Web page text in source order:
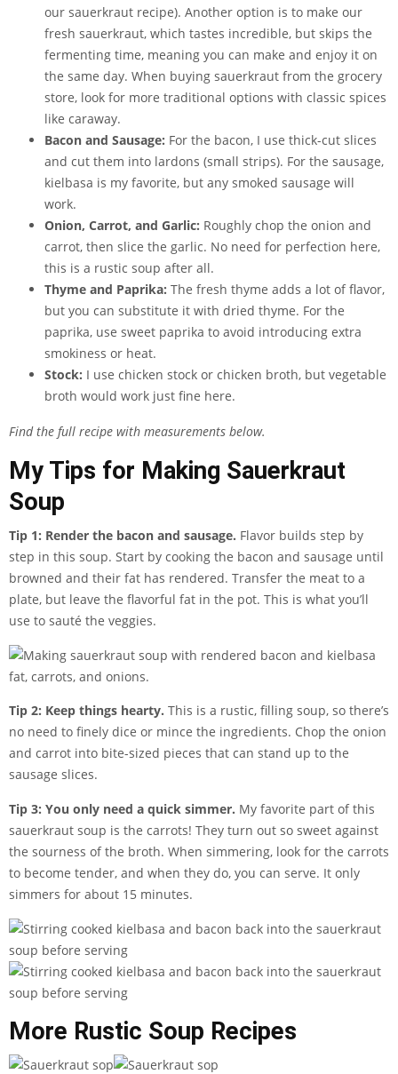
our sauerkraut recipe). Another option is to make our
fresh sauerkraut, which tastes incredible, but skips the
fermenting time, meaning you can make and enjoy it on
the same day. When buying sauerkraut from the grocery
store, look for more traditional options with classic spices
like caraway.
Bacon and Sausage: For the bacon, I use thick-cut slices
and cut them into lardons (small strips). For the sausage,
kielbasa is my favorite, but any smoked sausage will
work.
Onion, Carrot, and Garlic: Roughly chop the onion and
carrot, then slice the garlic. No need for perfection here,
this is a rustic soup after all.
Thyme and Paprika: The fresh thyme adds a lot of flavor,
but you can substitute it with dried thyme. For the
paprika, use sweet paprika to avoid introducing extra
smokiness or heat.
Stock: I use chicken stock or chicken broth, but vegetable
broth would work just fine here.
Find the full recipe with measurements below.
My Tips for Making Sauerkraut
Soup
Tip 1: Render the bacon and sausage. Flavor builds step by
step in this soup. Start by cooking the bacon and sausage until
browned and their fat has rendered. Transfer the meat to a
plate, but leave the flavorful fat in the pot. This is what you’ll
use to sauté the veggies.
Tip 2: Keep things hearty. This is a rustic, filling soup, so there’s
no need to finely dice or mince the ingredients. Chop the onion
and carrot into bite-sized pieces that can stand up to the
sausage slices.
Tip 3: You only need a quick simmer. My favorite part of this
sauerkraut soup is the carrots! They turn out so sweet against
the sourness of the broth. When simmering, look for the carrots
to become tender, and when they do, you can serve. It only
simmers for about 15 minutes.
More Rustic Soup Recipes